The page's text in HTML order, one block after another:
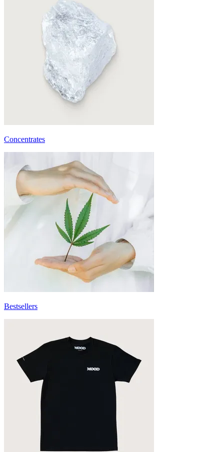
Concentrates
Bestsellers